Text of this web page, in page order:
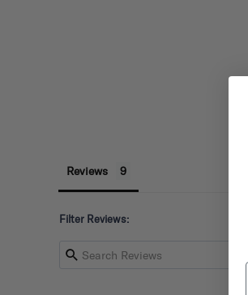
Reviews
Filter Reviews: